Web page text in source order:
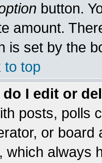
button.
amount.
is set by the
to top
do I edit or
posts, polls
or board
which always